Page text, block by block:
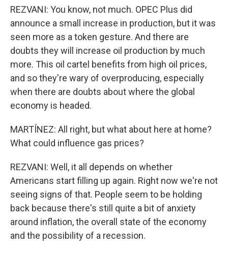
REZVANI: You know, not much. OPEC Plus did
announce a small increase in production, but it was
seen more as a token gesture. And there are
doubts they will increase oil production by much
more. This oil cartel benefits from high oil prices,
and so they're wary of overproducing, especially
when there are doubts about where the global
economy is headed.
MARTÍNEZ: All right, but what about here at home?
What could influence gas prices?
REZVANI: Well, it all depends on whether
Americans start filling up again. Right now we're not
seeing signs of that. People seem to be holding
back because there's still quite a bit of anxiety
around inflation, the overall state of the economy
and the possibility of a recession.